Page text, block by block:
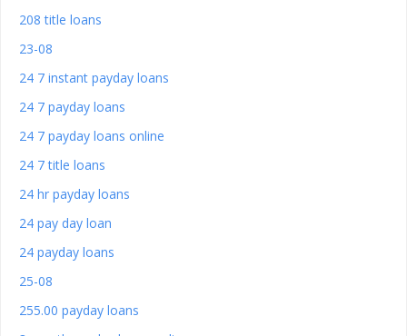
208 title loans
23-08
24 7 instant payday loans
24 7 payday loans
24 7 payday loans online
24 7 title loans
24 hr payday loans
24 pay day loan
24 payday loans
25-08
255.00 payday loans